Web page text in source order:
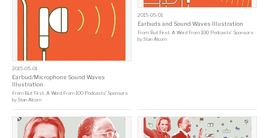
2015-05-01
Earbud/Microphone Sound Waves
Illustration
From But First, A Word From 100 Podcasts’ Sponsors
by Stan Alcorn
2015-05-01
Earbuds and Sound Waves Illustration
From But First, A Word From 100 Podcasts’ Sponsors
byStan Alcorn